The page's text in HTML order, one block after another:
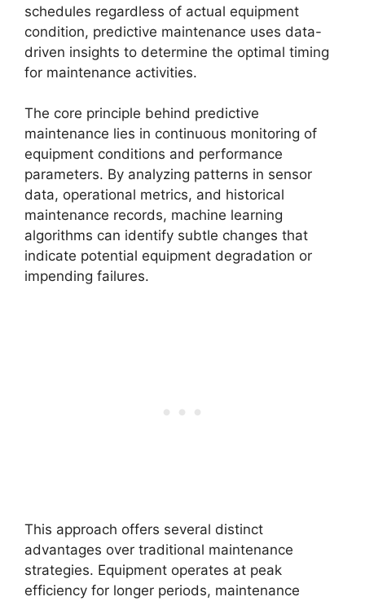
schedules regardless of actual equipment
condition, predictive maintenance uses data-
driven insights to determine the optimal timing
for maintenance activities.
The core principle behind predictive
maintenance lies in continuous monitoring of
equipment conditions and performance
parameters. By analyzing patterns in sensor
data, operational metrics, and historical
maintenance records, machine learning
algorithms can identify subtle changes that
indicate potential equipment degradation or
impending failures.
This approach offers several distinct
advantages over traditional maintenance
strategies. Equipment operates at peak
efficiency for longer periods, maintenance